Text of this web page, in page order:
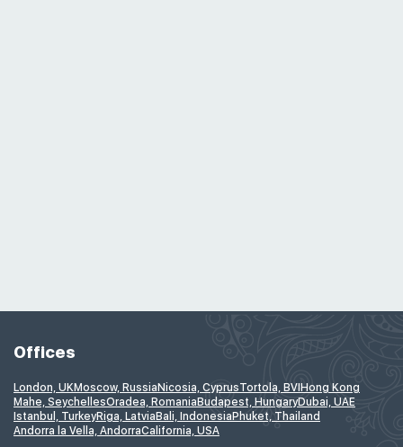
Offices
London, UKMoscow, Russia Nicosia, CyprusTortola, BVI Hong Kong
Mahe, SeychellesOradea, Romania Budapest, HungaryDubai, UAE
Istanbul, TurkeyRiga, Latvia Bali, IndonesiaPhuket, Thailand
Andorra la Vella, AndorraCalifornia, USA